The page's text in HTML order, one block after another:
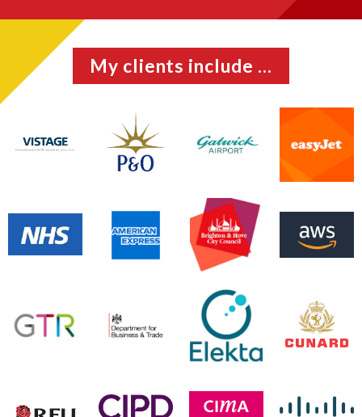
My clients include ...